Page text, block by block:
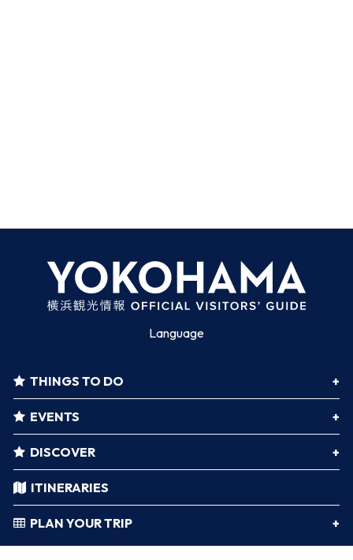
Language
THINGS TO DO
EVENTS
DISCOVER
ITINERARIES
PLAN YOUR TRIP